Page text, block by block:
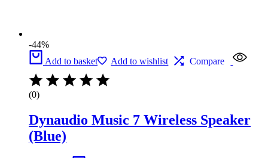
-44%
Add to basket
Add to wishlist Compare
(0)
Dynaudio Music 7 Wireless Speaker
(Blue)